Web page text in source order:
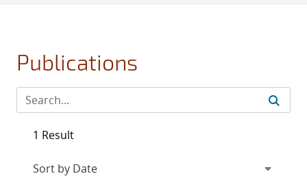
Publications
1 Result